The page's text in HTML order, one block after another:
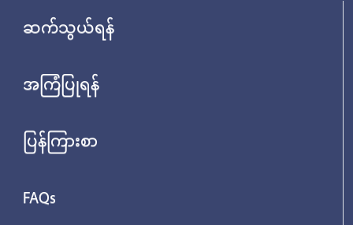
ဆက်သွယ်ရန်
အကြံပြုရန်
ပြန်ကြားစာ
FAQs